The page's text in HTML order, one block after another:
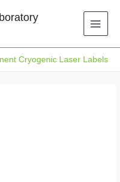
Cryogenic Laser Labels